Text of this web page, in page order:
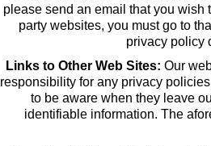
please send an email that you wish
party websites, you must go to
privacy policy
Links to Other Web Sites: Our
responsibility for any privacy
to be aware when they leave
identifiable information. The